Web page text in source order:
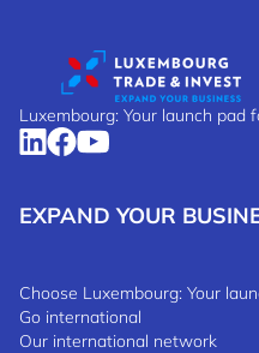
Luxembourg: Your launch pad
EXPAND YOUR
Choose Luxembourg: Your
Go international
Our international network